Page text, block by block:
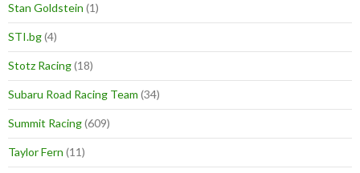
Stan Goldstein (1)
STI.bg(4)
Stotz Racing(18)
Subaru Road Racing Team (34)
Summit Racing(609)
Taylor Fern (11)